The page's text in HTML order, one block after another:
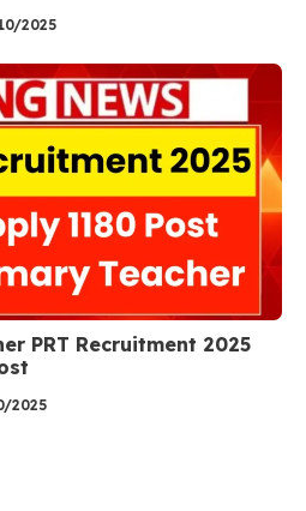
2025
PRT Recruitment 2025
2025